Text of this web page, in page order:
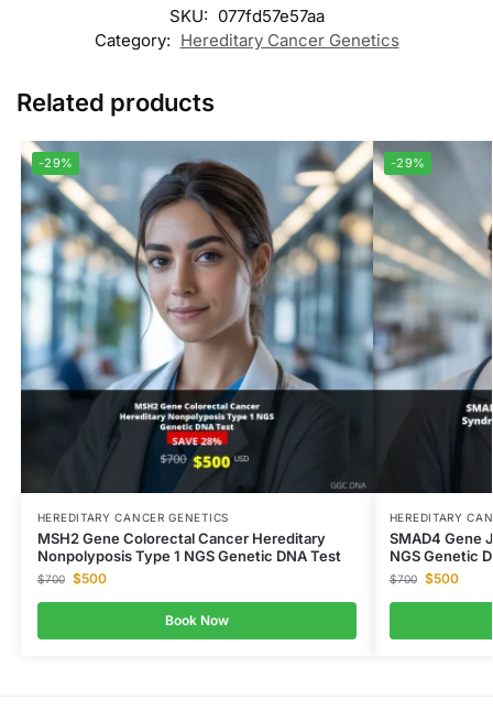
SKU: 077fd57e57aa
Category: Hereditary Cancer Genetics
Related products
-29%
HEREDITARY CANCER GENETICS
MSH2 Gene Colorectal Cancer Hereditary
Nonpolyposis Type 1 NGS Genetic DNA Test
$700 $500
Book Now
-29%
HEREDITARY
SMAD4 Gene
NGS Genetic
$700 $500